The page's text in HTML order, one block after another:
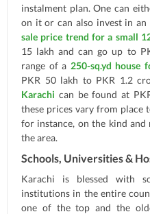
instalment plan. One can
on it or can also invest in an
sale price trend for a small
15 lakh and can go up to
range of a 250-sq.yd house
PKR 50 lakh to PKR 1.2
Karachi can be found at
these prices vary from place
for instance, on the kind
the area.
Schools, Universities &
Karachi is blessed with
institutions in the entire
one of the top and the